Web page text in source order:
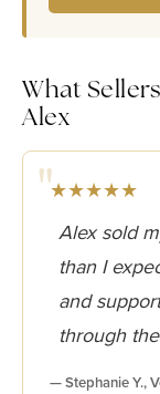
What
Alex
★★★★★
Alex sold
than I
and
through
— Stephanie Y.,